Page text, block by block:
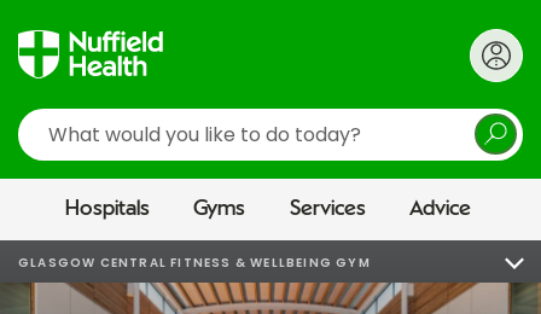
Search
Hospitals Gyms Services Advice
GLASGOW CENTRAL FITNESS & WELLBEING GYM